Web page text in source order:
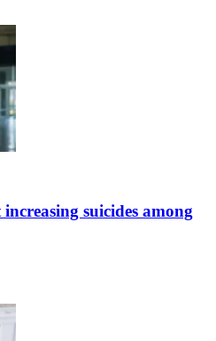
suicides among